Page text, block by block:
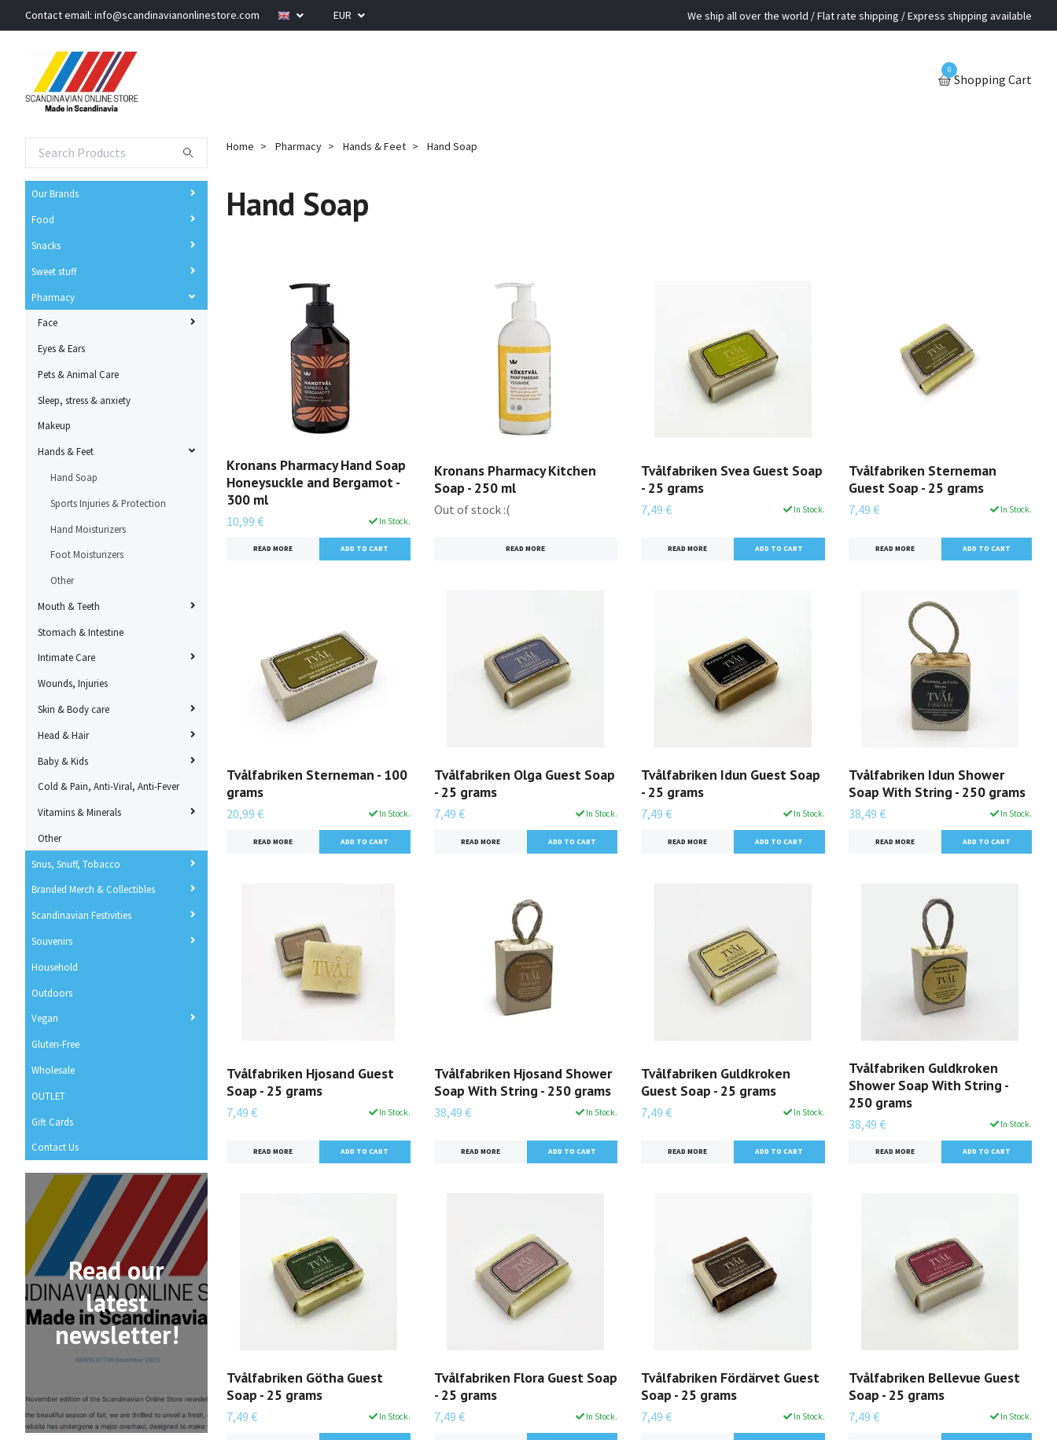
Contact email: info@scandinavianonlinestore.com EUR We ship all over the world / Flat rate shipping / Express shipping available
0
Shopping Cart
Our Brands
Food
Snacks
Sweet stuff
Pharmacy
Face
Eyes & Ears
Pets & Animal Care
Sleep, stress & anxiety
Makeup
Hands & Feet
Hand Soap
Sports Injuries & Protection
Hand Moisturizers
Foot Moisturizers
Other
Mouth & Teeth
Stomach & Intestine
Intimate Care
Wounds, Injuries
Skin & Body care
Head & Hair
Baby & Kids
Cold & Pain, Anti-Viral, Anti-Fever
Vitamins & Minerals
Other
Snus, Snuff, Tobacco
Branded Merch & Collectibles
Scandinavian Festivities
Souvenirs
Household
Outdoors
Vegan
Gluten-Free
Wholesale
OUTLET
Gift Cards
Contact Us
Read our
latest
newsletter!
Home Pharmacy Hands & Feet Hand Soap
Hand Soap
Kronans Pharmacy Hand Soap
Honeysuckle and Bergamot -
300 ml
10,99 € In Stock.
READ MORE
Kronans Pharmacy Kitchen
Soap - 250 ml
Out of stock :(
READ MORE
Tvålfabriken Svea Guest Soap
- 25 grams
7,49 € In Stock.
READ MORE
Tvålfabriken Sterneman
Guest Soap - 25 grams
7,49 € In Stock.
READ MORE
Tvålfabriken Sterneman - 100
grams
20,99 € In Stock.
READ MORE
Tvålfabriken Olga Guest Soap
- 25 grams
7,49 € In Stock.
READ MORE
Tvålfabriken Idun Guest Soap
- 25 grams
7,49 € In Stock.
READ MORE
Tvålfabriken Idun Shower
Soap With String - 250 grams
38,49 € In Stock.
READ MORE
Tvålfabriken Hjosand Guest
Soap - 25 grams
7,49 € In Stock.
READ MORE
Tvålfabriken Hjosand Shower
Soap With String - 250 grams
38,49 € In Stock.
READ MORE
Tvålfabriken Guldkroken
Guest Soap - 25 grams
7,49 € In Stock.
READ MORE
Tvålfabriken Guldkroken
Shower Soap With String -
250 grams
38,49 € In Stock.
READ MORE
Tvålfabriken Götha Guest
Soap - 25 grams
7,49 € In Stock.
Tvålfabriken Flora Guest Soap
- 25 grams
7,49 € In Stock.
Tvålfabriken Fördärvet Guest
Soap - 25 grams
7,49 € In Stock.
Tvålfabriken Bellevue Guest
Soap - 25 grams
7,49 € In Stock.